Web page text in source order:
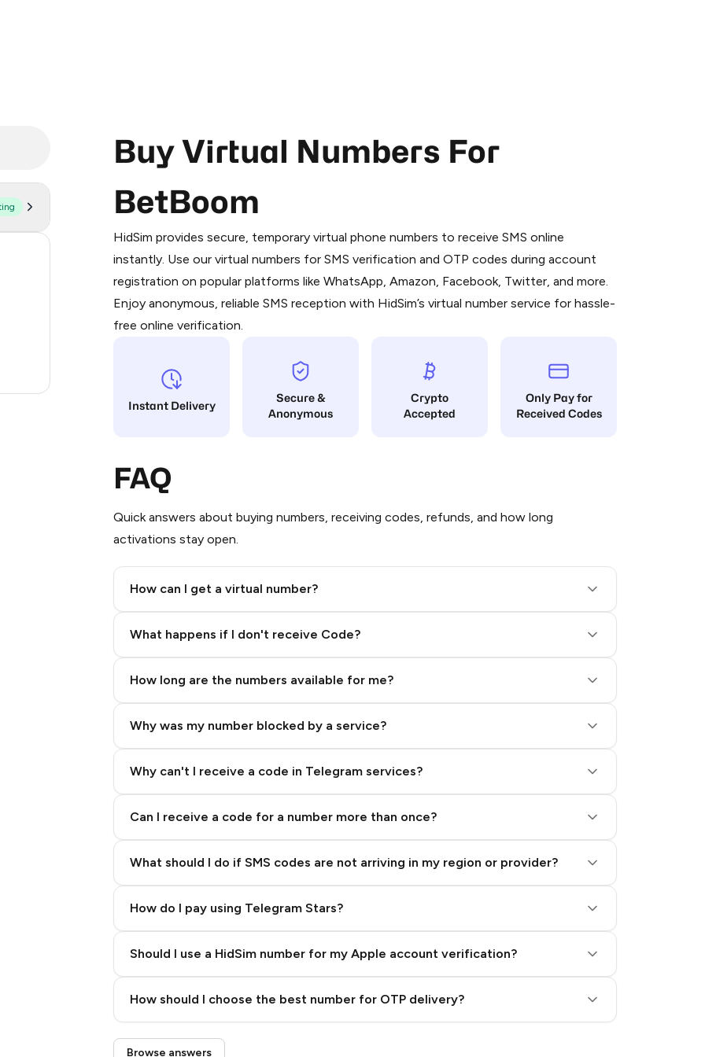
Buy Virtual Numbers For
BetBoom
HidSim provides secure, temporary virtual phone numbers to receive SMS online
instantly. Use our virtual numbers for SMS verification and OTP codes during account
registration on popular platforms like WhatsApp, Amazon, Facebook, Twitter, and more.
Enjoy anonymous, reliable SMS reception with HidSim’s virtual number service for hassle-
free online verification.
Instant Delivery
Secure &
Anonymous
Crypto
Accepted
Only Pay for
Received Codes
FAQ
Quick answers about buying numbers, receiving codes, refunds, and how long
activations stay open.
How can I get a virtual number?
What happens if I don't receive Code?
How long are the numbers available for me?
Why was my number blocked by a service?
Why can't I receive a code in Telegram services?
Can I receive a code for a number more than once?
What should I do if SMS codes are not arriving in my region or provider?
How do I pay using Telegram Stars?
Purchasing credits through Telegram is a simple two-step process:
You purchase Stars via the official@PremiumBot
in Telegram using your card (or
You use those Stars to pay our bot and complete the HidSim credit purchase.
Step 1: Create the order on HidSim
Step 3: Pay our bot with Stars
Should I use a HidSim number for my Apple account verification?
How should I choose the best number for OTP delivery?
Quality High To Low
Browse answers